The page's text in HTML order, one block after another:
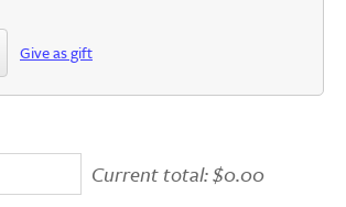
Give as gift
Current total:$0.00